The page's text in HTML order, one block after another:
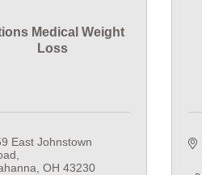
Medical Weight
Loss
East Johnstown
OH 43230